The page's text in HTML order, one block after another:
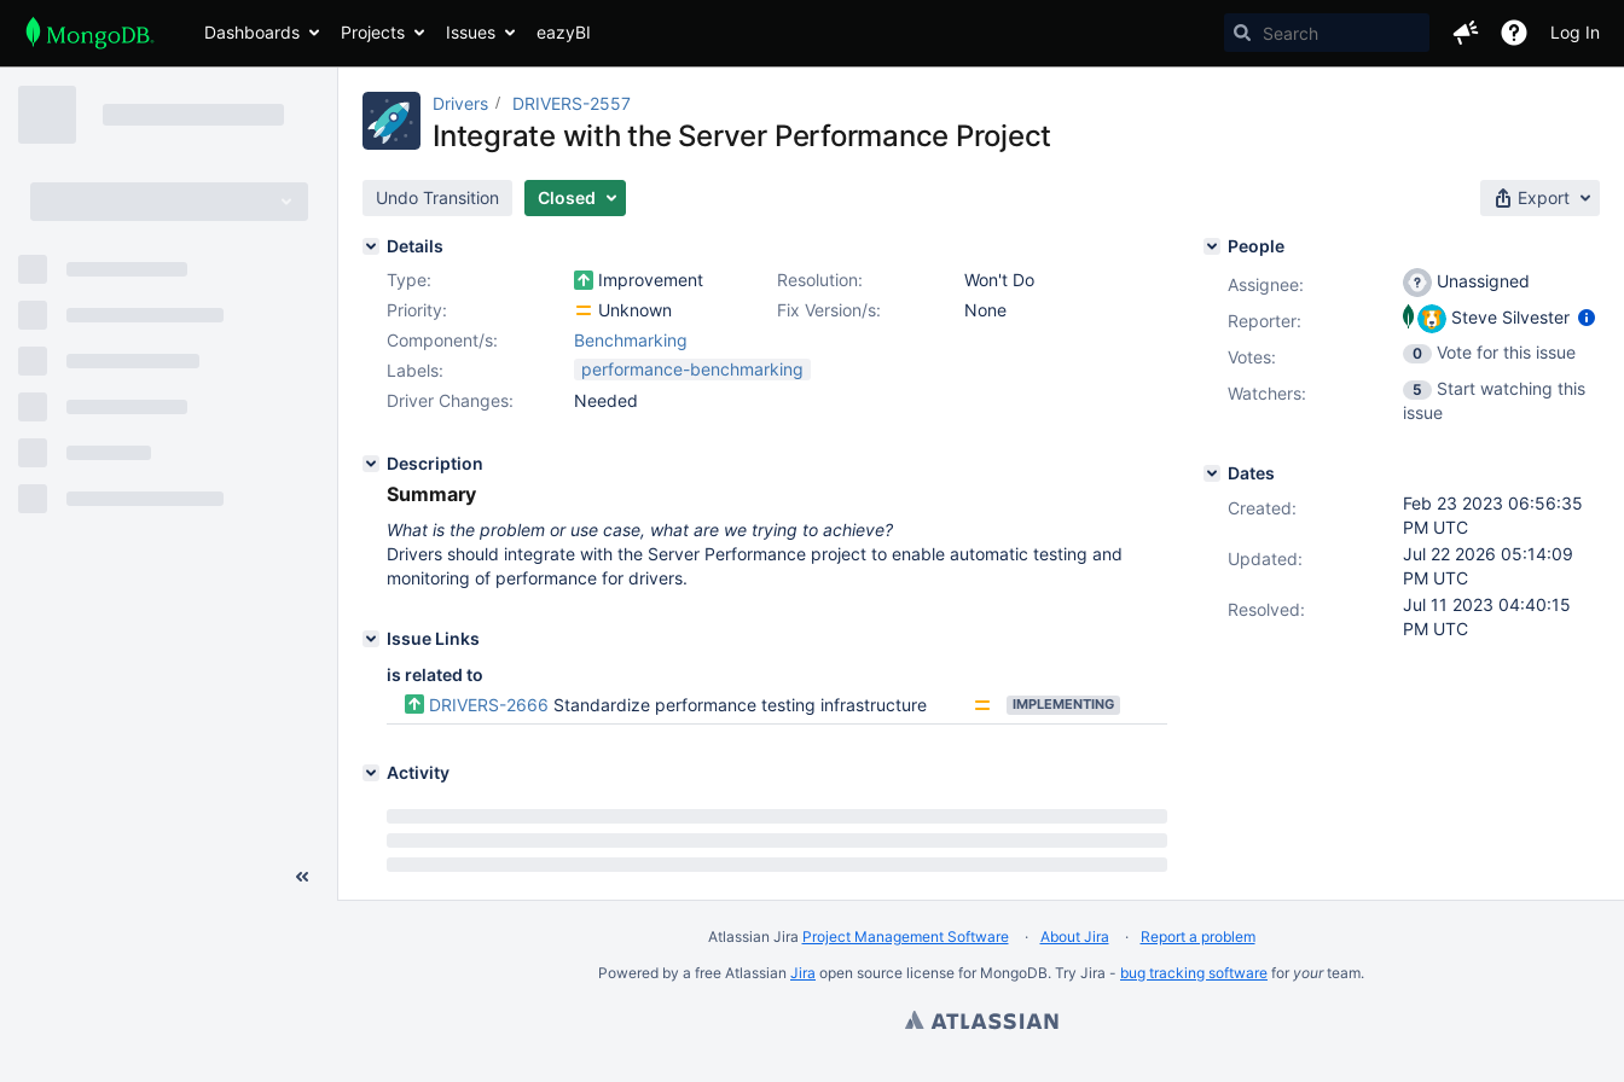
Dashboards Projects Issues eazyBI Log In
Drivers DRIVERS-2557
Integrate with the Server Performance Project
Undo Transition Closed Export
Details
Type:
Improvement Resolution:
Won't Do
Priority:
Unknown Fix Version/s:
None
Component/s:
Benchmarking
Labels:
performance-benchmarking
Driver Changes:
Needed
Description
Summary
What is the problem or use case, what are we trying to achieve?
Drivers should integrate with the Server Performance project to enable automatic testing and
monitoring of performance for drivers.
Issue Links
is related to
DRIVERS-2666 Standardize performance testing infrastructure IMPLEMENTING
Activity
People
Assignee:
Unassigned
Reporter:
Steve Silvester
Votes: 0
Vote for this issue
Watchers:
5
Start watching this
issue
Dates
Created:
Feb 23 2023 06:56:35
PM UTC
Updated:
Jul 22 2026 05:14:09
PM UTC
Resolved:
Jul 11 2023 04:40:15
PM UTC
Atlassian Jira Project Management Software About Jira
Report a problem
Powered by a free Atlassian Jira open source license for MongoDB. Try Jira - bug tracking software for yourteam.